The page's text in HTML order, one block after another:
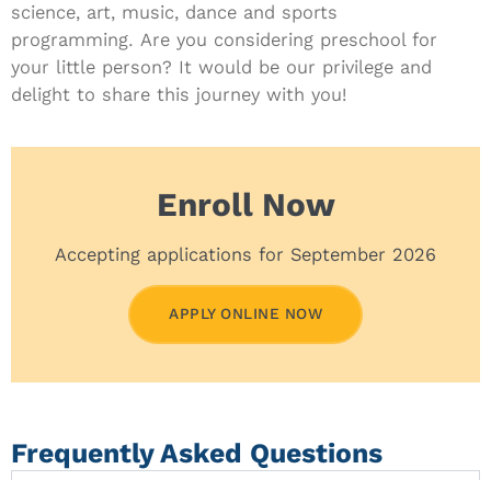
science, art, music, dance and sports
programming. Are you considering preschool for
your little person? It would be our privilege and
delight to share this journey with you!
Enroll Now
Accepting applications for September 2026
APPLY ONLINE NOW
Frequently Asked Questions